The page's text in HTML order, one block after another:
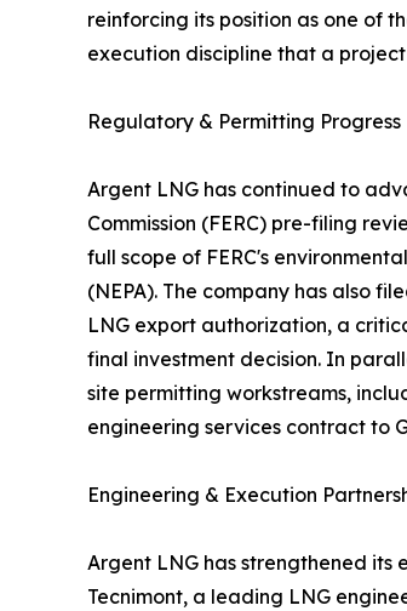
reinforcing its position as one of
execution discipline that a
Regulatory & Permitting Progress
Argent LNG has continued to
Commission (FERC) pre-filing
full scope of FERC's
(NEPA). The company has also
LNG export authorization, a
final investment decision. In
site permitting workstreams,
engineering services contract to
Engineering & Execution
Argent LNG has strengthened its
Tecnimont, a leading LNG